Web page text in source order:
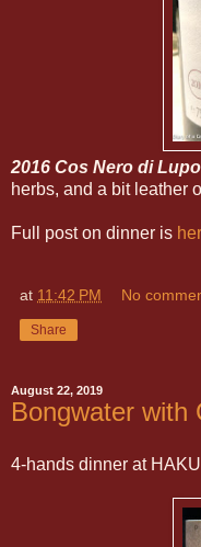
2016 Cos Nero di Lupo
herbs, and a bit leather
Full post on dinner is
at 11:42 PM No
Share
August 22, 2019
Bongwater with
4-hands dinner at